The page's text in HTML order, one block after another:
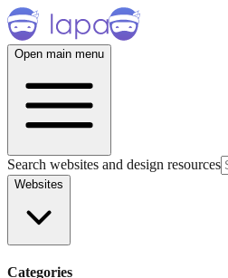
Open main menu
Search websites and design resources
Websites
Categories